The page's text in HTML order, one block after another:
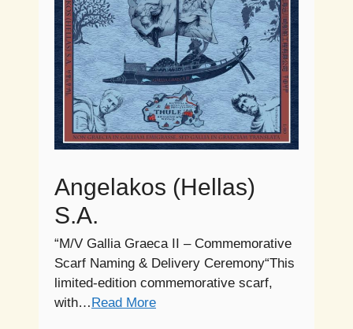
Angelakos (Hellas)
S.A.
“M/V Gallia Graeca II – Commemorative
Scarf Naming & Delivery Ceremony“This
limited-edition commemorative scarf,
with… Read More